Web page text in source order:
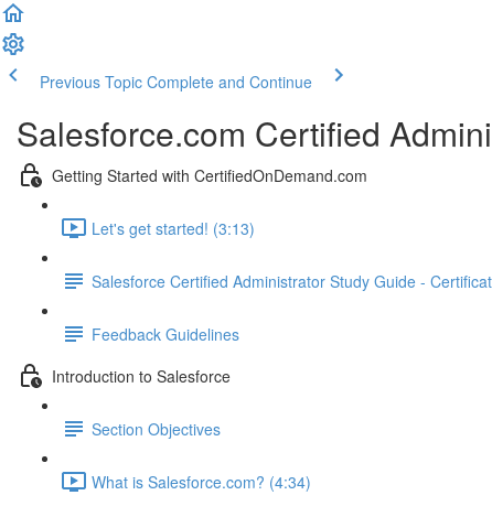
Previous Topic Complete and Continue
Salesforce.com Certified
Getting Started with CertifiedOnDemand.com
Let's get started! (3:13)
Salesforce Certified Administrator Study Guide -
Feedback Guidelines
Introduction to Salesforce
Section Objectives
What is Salesforce.com? (4:34)